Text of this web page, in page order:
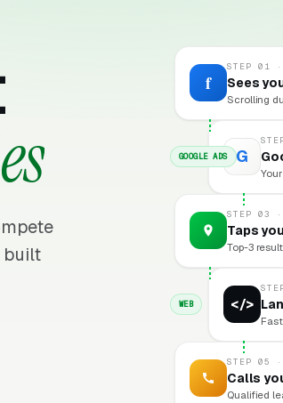
built
f
STEP 01
Sees
Scrolling
G
GOOGLE ADS
STEP 03
Taps
Top-3
</>
WEB
STEP 05
Calls
Qualified